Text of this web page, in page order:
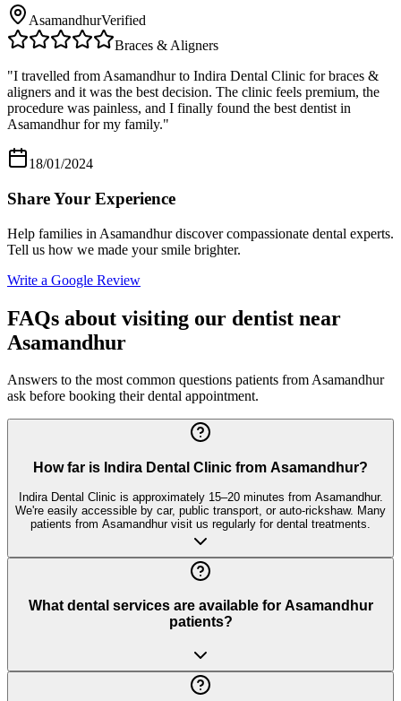
AsamandhurVerified
Braces & Aligners
"I travelled from Asamandhur to Indira Dental Clinic for braces &
aligners and it was the best decision. The clinic feels premium, the
procedure was painless, and I finally found the best dentist in
Asamandhur for my family."
18/01/2024
Share Your Experience
Help families in Asamandhurdiscover compassionate dental experts.
Tell us how we made your smile brighter.
Write a Google Review
FAQs about visiting our dentist near
Asamandhur
Answers to the most common questions patients fromAsamandhur
ask before booking their dental appointment.
How far is Indira Dental Clinic from Asamandhur?
Indira Dental Clinic is approximately 15–20 minutes from Asamandhur.
We're easily accessible by car, public transport, or auto-rickshaw. Many
patients from Asamandhur visit us regularly for dental treatments.
What dental services are available for Asamandhur
patients?